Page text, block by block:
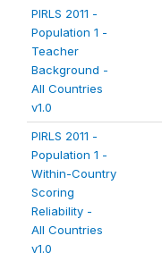
PIRLS 2011 -
Population 1 -
Teacher
Background -
All Countries
v1.0
PIRLS 2011 -
Population 1 -
Within-Country
Scoring
Reliability -
All Countries
v1.0